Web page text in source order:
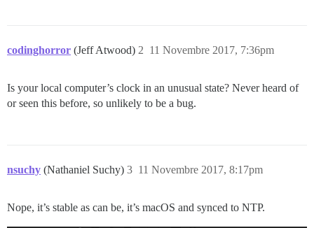
codinghorror (Jeff Atwood) 11 Novembre 2017, 7:36pm
2
Is your local computer’s clock in an unusual state? Never heard of
or seen this before, so unlikely to be a bug.
nsuchy (Nathaniel Suchy) 11 Novembre 2017, 8:17pm
3
Nope, it’s stable as can be, it’s macOS and synced to NTP.